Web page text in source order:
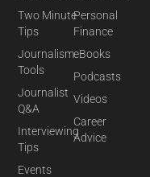
Two Minute
Tips
Journalism
Tools
Journalist
Q&A
Interviewing
Tips
Events
Personal
Finance
eBooks
Podcasts
Videos
Career
Advice